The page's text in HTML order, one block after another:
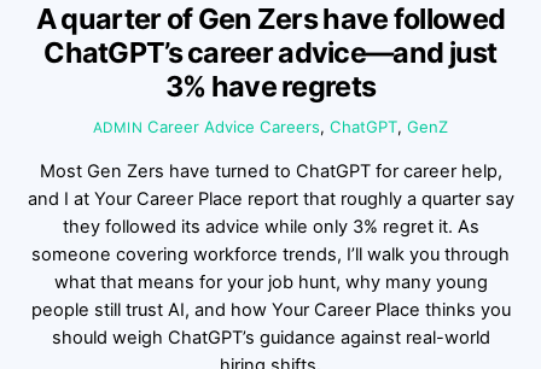
A quarter of Gen Zers have followed
ChatGPT’s career advice—and just
3% have regrets
ADMIN Career Advice Careers,ChatGPT,GenZ
Most Gen Zers have turned to ChatGPT for career help,
and I at Your Career Place report that roughly a quarter say
they followed its advice while only 3% regret it. As
someone covering workforce trends, I’ll walk you through
what that means for your job hunt, why many young
people still trust AI, and how Your Career Place thinks you
should weigh ChatGPT’s guidance against real-world